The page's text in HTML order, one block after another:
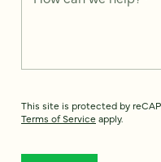
This site is protected by
Terms of Service apply.